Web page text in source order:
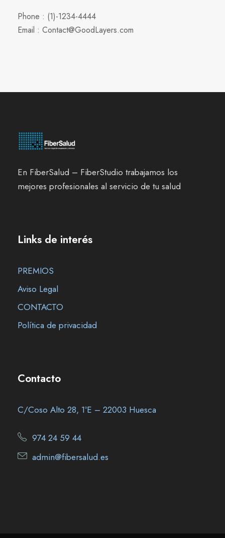
Phone : (1)-1234-4444
Email : Contact@GoodLayers.com
En FiberSalud – FiberStudio trabajamos los
mejores profesionales al servicio de tu salud
Links de interés
PREMIOS
Aviso Legal
CONTACTO
Política de privacidad
Contacto
C/Coso Alto 28, 1ºE – 22003 Huesca
974 24 59 44
admin@fibersalud.es